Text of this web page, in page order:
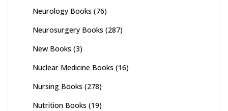
Neurology Books (76)
Neurosurgery Books (287)
New Books (3)
Nuclear Medicine Books (16)
Nursing Books (278)
Nutrition Books (19)